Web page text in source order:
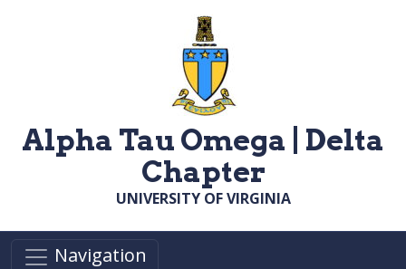
Alpha Tau Omega | Delta
Chapter
UNIVERSITY OF VIRGINIA
Navigation